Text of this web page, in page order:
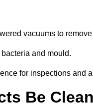
vacuums to
and mould.
for inspections and
Be